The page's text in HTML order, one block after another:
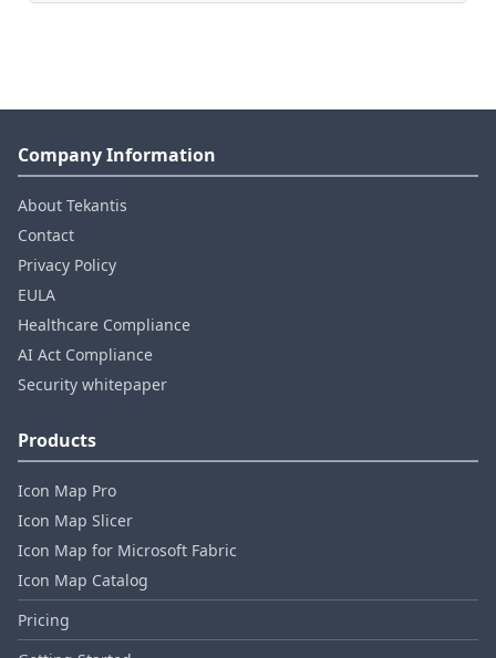
Company Information
About Tekantis
Contact
Privacy Policy
EULA
Healthcare Compliance
AI Act Compliance
Security whitepaper
Products
Icon Map Pro
Icon Map Slicer
Icon Map for Microsoft Fabric
Icon Map Catalog
Pricing